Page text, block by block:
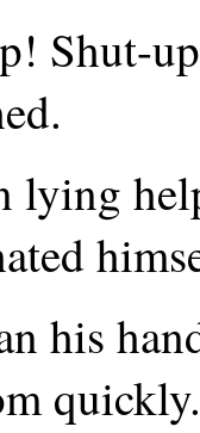
Shut-
lying
his
quickly.